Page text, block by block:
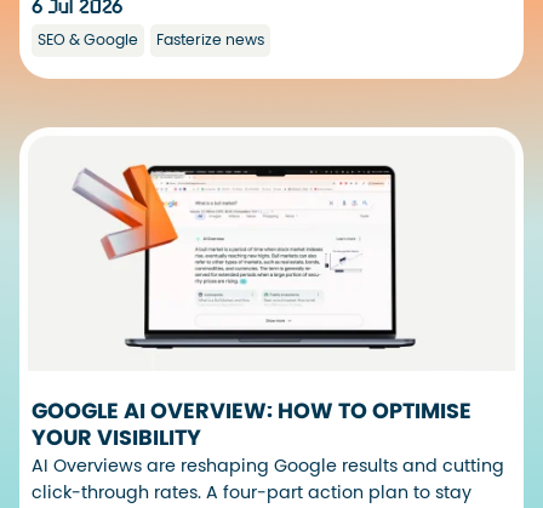
6 Jul 2026
SEO & Google Fasterize news
GOOGLE AI OVERVIEW: HOW TO OPTIMISE
YOUR VISIBILITY
AI Overviews are reshaping Google results and cutting
click-through rates. A four-part action plan to stay